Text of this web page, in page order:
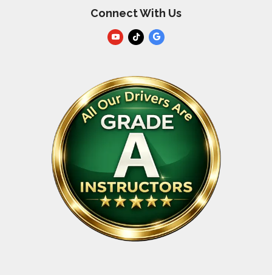
Connect With Us